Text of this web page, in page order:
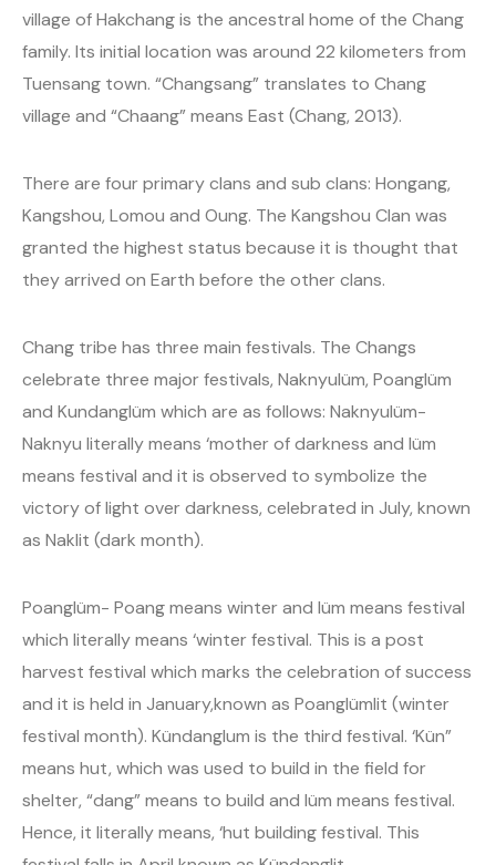
village of Hakchang is the ancestral home of the Chang
family. Its initial location was around 22 kilometers from
Tuensang town. “Changsang” translates to Chang
village and “Chaang” means East (Chang, 2013).
There are four primary clans and sub clans: Hongang,
Kangshou, Lomou and Oung. The Kangshou Clan was
granted the highest status because it is thought that
they arrived on Earth before the other clans.
Chang tribe has three main festivals. The Changs
celebrate three major festivals, Naknyulüm, Poanglüm
and Kundanglüm which are as follows: Naknyulüm-
Naknyu literally means ‘mother of darkness and lüm
means festival and it is observed to symbolize the
victory of light over darkness, celebrated in July, known
as Naklit (dark month).
Poanglüm- Poang means winter and lüm means festival
which literally means ‘winter festival. This is a post
harvest festival which marks the celebration of success
and it is held in January,known as Poanglümlit (winter
festival month). Kündanglum is the third festival. ‘Kün”
means hut, which was used to build in the field for
shelter, “dang” means to build and lüm means festival.
Hence, it literally means, ‘hut building festival. This